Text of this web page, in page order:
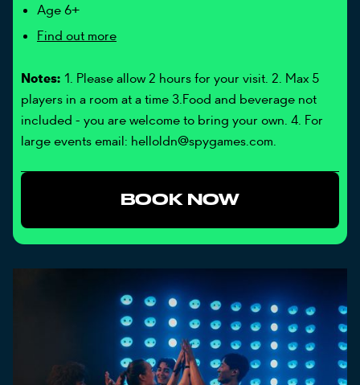
Age 6+
Find out more
Notes: 1. Please allow 2 hours for your visit. 2. Max 5
players in a room at a time 3.Food and beverage not
included - you are welcome to bring your own. 4. For
large events email: helloldn@spygames.com.
BOOK NOW